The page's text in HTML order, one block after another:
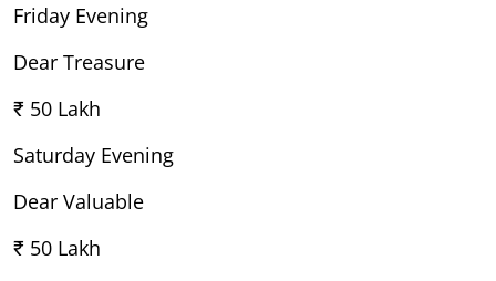
Friday Evening
Dear Treasure
₹ 50 Lakh
Saturday Evening
Dear Valuable
₹ 50 Lakh